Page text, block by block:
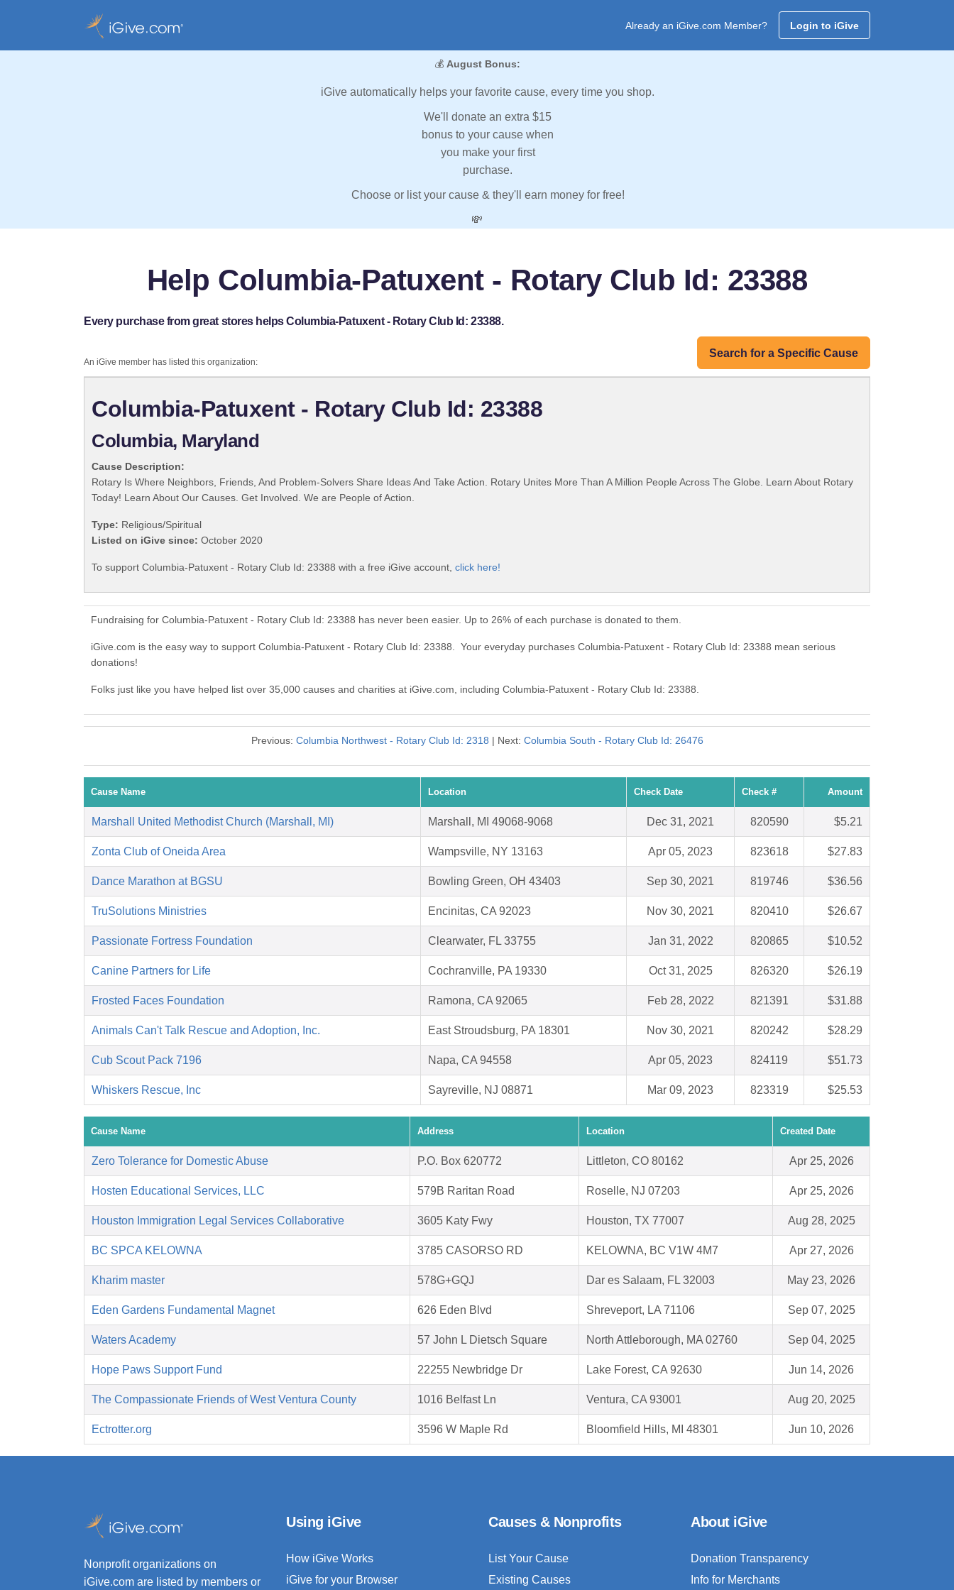
Already an iGive.com Member? Login to iGive
💰 August Bonus:
iGive automatically helps your favorite cause, every time you shop.
We'll donate an extra $15
bonus to your cause when
you make your first
purchase.
Choose or list your cause & they'll earn money for free!
💸
Help Columbia-Patuxent - Rotary Club Id: 23388
Every purchase from great stores helps Columbia-Patuxent - Rotary Club Id: 23388.
Search for a Specific Cause
An iGive member has listed this organization:
Columbia-Patuxent - Rotary Club Id: 23388
Columbia, Maryland
Cause Description:
Rotary Is Where Neighbors, Friends, And Problem-Solvers Share Ideas And Take Action. Rotary Unites More Than A Million People Across The Globe. Learn About Rotary
Today! Learn About Our Causes. Get Involved. We are People of Action.
Type: Religious/Spiritual
Listed on iGive since: October 2020
To support Columbia-Patuxent - Rotary Club Id: 23388 with a free iGive account, click here!
Fundraising for Columbia-Patuxent - Rotary Club Id: 23388 has never been easier. Up to 26% of each purchase is donated to them.
iGive.com is the easy way to support Columbia-Patuxent - Rotary Club Id: 23388. Your everyday purchases Columbia-Patuxent - Rotary Club Id: 23388 mean serious
donations!
Folks just like you have helped list over 35,000 causes and charities at iGive.com, including Columbia-Patuxent - Rotary Club Id: 23388.
Previous: Columbia Northwest - Rotary Club Id: 2318 | Next: Columbia South - Rotary Club Id: 26476
Cause Name Location Check Date Check # Amount
Marshall United Methodist Church (Marshall, MI) Marshall, MI 49068-9068 Dec 31, 2021 820590 $5.21
Zonta Club of Oneida Area Wampsville, NY 13163 Apr 05, 2023 823618 $27.83
Dance Marathon at BGSU Bowling Green, OH 43403 Sep 30, 2021 819746 $36.56
TruSolutions Ministries Encinitas, CA 92023 Nov 30, 2021 820410 $26.67
Passionate Fortress Foundation Clearwater, FL 33755 Jan 31, 2022 820865 $10.52
Canine Partners for Life Cochranville, PA 19330 Oct 31, 2025 826320 $26.19
Frosted Faces Foundation Ramona, CA 92065 Feb 28, 2022 821391 $31.88
Animals Can't Talk Rescue and Adoption, Inc. East Stroudsburg, PA 18301 Nov 30, 2021 820242 $28.29
Cub Scout Pack 7196 Napa, CA 94558 Apr 05, 2023 824119 $51.73
Whiskers Rescue, Inc Sayreville, NJ 08871 Mar 09, 2023 823319 $25.53
Cause Name Address Location Created Date
Zero Tolerance for Domestic Abuse P.O. Box 620772 Littleton, CO 80162 Apr 25, 2026
Hosten Educational Services, LLC 579B Raritan Road Roselle, NJ 07203 Apr 25, 2026
Houston Immigration Legal Services Collaborative 3605 Katy Fwy Houston, TX 77007 Aug 28, 2025
BC SPCA KELOWNA 3785 CASORSO RD KELOWNA, BC V1W 4M7 Apr 27, 2026
Kharim master 578G+GQJ Dar es Salaam, FL 32003 May 23, 2026
Eden Gardens Fundamental Magnet 626 Eden Blvd Shreveport, LA 71106 Sep 07, 2025
Waters Academy 57 John L Dietsch Square North Attleborough, MA 02760 Sep 04, 2025
Hope Paws Support Fund 22255 Newbridge Dr Lake Forest, CA 92630 Jun 14, 2026
The Compassionate Friends of West Ventura County 1016 Belfast Ln Ventura, CA 93001 Aug 20, 2025
Ectrotter.org 3596 W Maple Rd Bloomfield Hills, MI 48301 Jun 10, 2026
Nonprofit organizations on
iGive.com are listed by members or
Using iGive
How iGive Works
iGive for your Browser
Causes & Nonprofits
List Your Cause
Existing Causes
About iGive
Donation Transparency
Info for Merchants